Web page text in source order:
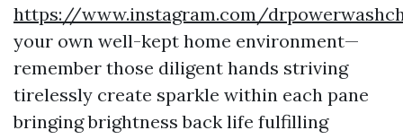
https://www.instagram.com/
your own well-kept home environment—
remember those diligent hands striving
tirelessly create sparkle within each pane
bringing brightness back life fulfilling